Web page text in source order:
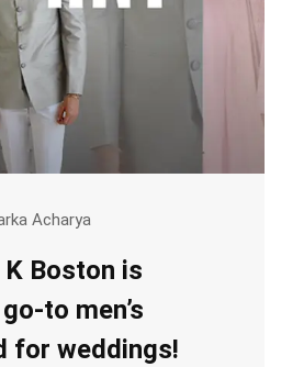
Acharya
K Boston is
to men’s
for weddings!